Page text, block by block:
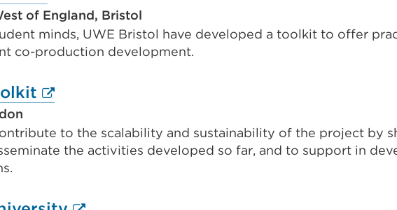
tab
link
(Opens
in
a
new
tab
or
of England, Bristol
minds, UWE Bristol have developed a toolkit to offer
co-production development.
External
(Opens
in
new
to the scalability and sustainability of the project by
the activities developed so far, and to support in